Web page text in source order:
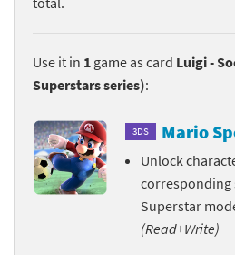
Use it in 1 game as card Luigi -
Superstars series):
3DS Mario
Unlock
corresponding
Superstar
(Read+Write)